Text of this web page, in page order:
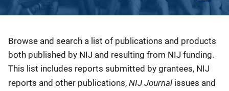
Description
Browse and search a list of publications and products
both published by NIJ and resulting from NIJ funding.
This list includes reports submitted by grantees, NIJ
reports and other publications, NIJ Journal issues and